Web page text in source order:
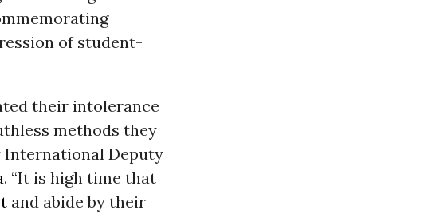
of student-
their intolerance
methods they
International Deputy
. “It is high time that
and abide by their